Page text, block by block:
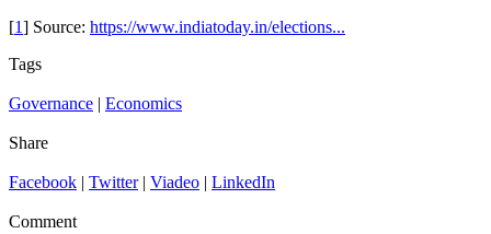
[1] Source: https://www.indiatoday.in/elections...
Tags
Governance | Economics
Share
Facebook | Twitter| Viadeo | LinkedIn
Comment